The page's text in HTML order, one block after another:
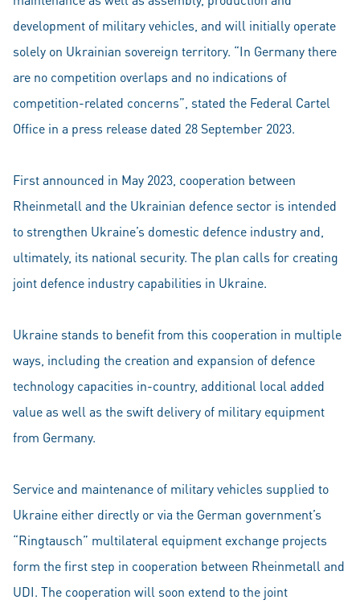
development of military vehicles, and will initially operate
solely on Ukrainian sovereign territory. “In Germany there
are no competition overlaps and no indications of
competition-related concerns”, stated the Federal Cartel
Office in a press release dated 28 September 2023.
First announced in May 2023, cooperation between
Rheinmetall and the Ukrainian defence sector is intended
to strengthen Ukraine’s domestic defence industry and,
ultimately, its national security. The plan calls for creating
joint defence industry capabilities in Ukraine.
Ukraine stands to benefit from this cooperation in multiple
ways, including the creation and expansion of defence
technology capacities in-country, additional local added
value as well as the swift delivery of military equipment
from Germany.
Service and maintenance of military vehicles supplied to
Ukraine either directly or via the German government’s
“Ringtausch” multilateral equipment exchange projects
form the first step in cooperation between Rheinmetall and
UDI. The cooperation will soon extend to the joint